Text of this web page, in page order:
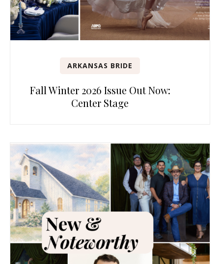
ARKANSAS BRIDE
Fall Winter 2026 Issue Out Now:
Center Stage